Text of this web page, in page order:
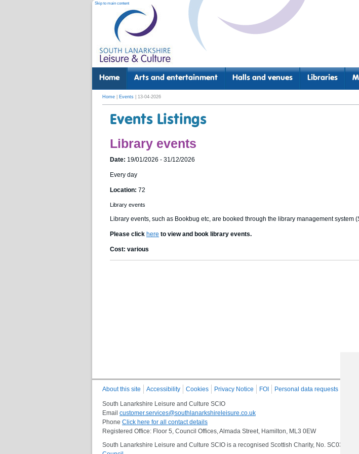
Skip to main content
Home Arts and entertainment Halls and venues Libraries
Home Events | 13-04-2026
Events Listings
Library events
Date: 19/01/2026 - 31/12/2026
Every day
Location: 72
Library events
Library events, such as Bookbug etc, are booked through the library management system
Please click here to view and book library events.
Cost: various
About this site Accessibility Cookies Privacy Notice FOI Personal data requests
South Lanarkshire Leisure and Culture SCIO
Email customer.services@southlanarkshireleisure.co.uk
Phone Click here for all contact details
Registered Office: Floor 5, Council Offices, Almada Street, Hamilton, ML3 0EW
South Lanarkshire Leisure and Culture SCIO is a recognised Scottish Charity, No.